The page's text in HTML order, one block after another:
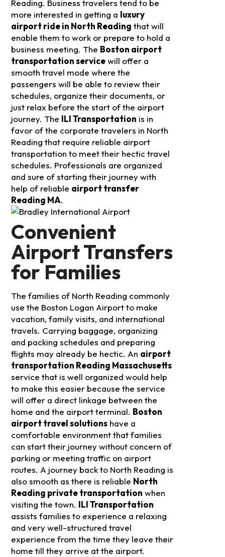
Reading. Business travelers tend to be
more interested in getting a luxury
airport ride in North Reading that will
enable them to work or prepare to hold a
business meeting. The Boston airport
transportation servicewill offer a
smooth travel mode where the
passengers will be able to review their
schedules, organize their documents, or
just relax before the start of the airport
journey. The ILI Transportation is in
favor of the corporate travelers in North
Reading that require reliable airport
transportation to meet their hectic travel
schedules. Professionals are organized
and sure of starting their journey with
help of reliable airport transfer
Reading MA.
Convenient
Airport Transfers
for Families
The families of North Reading commonly
use the Boston Logan Airport to make
vacation, family visits, and international
travels. Carrying baggage, organizing
and packing schedules and preparing
flights may already be hectic. An airport
transportation Reading Massachusetts
service that is well organized would help
to make this easier because the service
will offer a direct linkage between the
home and the airport terminal. Boston
airport travel solutions have a
comfortable environment that families
can start their journey without concern of
parking or meeting traffic on airport
routes. A journey back to North Reading is
also smooth as there is reliable North
Reading private transportation when
visiting the town. ILI Transportation
assists families to experience a relaxing
and very well-structured travel
experience from the time they leave their
home till they arrive at the airport.